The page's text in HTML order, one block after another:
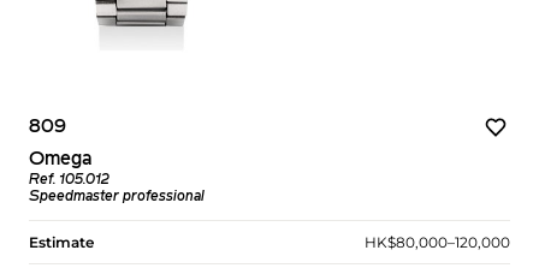
809
Omega
Ref. 105.012
Speedmaster professional
Estimate HK$80,000–120,000